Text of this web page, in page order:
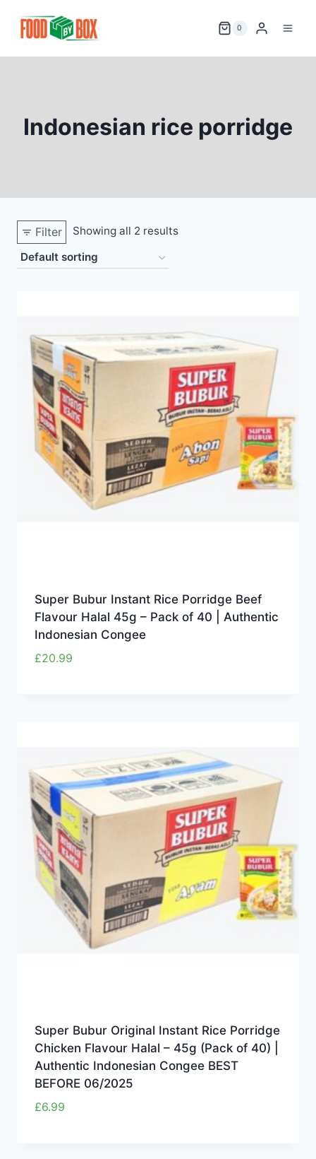
0
Indonesian rice porridge
Filter Showing all 2 results
Super Bubur Instant Rice Porridge Beef
Flavour Halal 45g – Pack of 40 | Authentic
Indonesian Congee
£20.99
Super Bubur Original Instant Rice Porridge
Chicken Flavour Halal – 45g (Pack of 40) |
Authentic Indonesian Congee BEST
BEFORE 06/2025
£6.99